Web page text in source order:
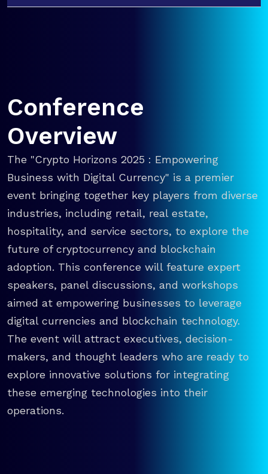
Conference
Overview
The "Crypto Horizons 2025 : Empowering
Business with Digital Currency" is a premier
event bringing together key players from diverse
industries, including retail, real estate,
hospitality, and service sectors, to explore the
future of cryptocurrency and blockchain
adoption. This conference will feature expert
speakers, panel discussions, and workshops
aimed at empowering businesses to leverage
digital currencies and blockchain technology.
The event will attract executives, decision-
makers, and thought leaders who are ready to
explore innovative solutions for integrating
these emerging technologies into their
operations.